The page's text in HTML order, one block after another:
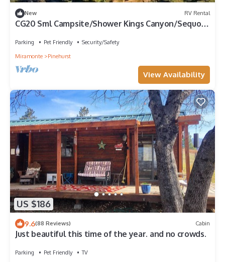
New RV Rental
CG20 Sml Campsite/Shower Kings Canyon/Sequoia
Parking Pet Friendly
Security/Safety
Miramonte
Pinehurst
View Availability
US $186
9.6(88 Reviews) Cabin
Just beautiful this time of the year. and no crowds.
Parking Pet Friendly
TV